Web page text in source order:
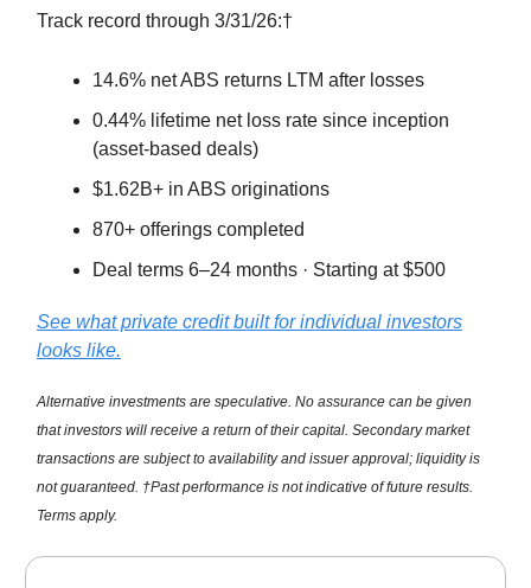
Track record through 3/31/26:†
14.6% net ABS returns LTM after losses
0.44% lifetime net loss rate since inception
(asset-based deals)
$1.62B+ in ABS originations
870+ offerings completed
Deal terms 6–24 months · Starting at $500
See what private credit built for individual investors
looks like.
Alternative investments are speculative. No assurance can be given
that investors will receive a return of their capital. Secondary market
transactions are subject to availability and issuer approval; liquidity is
not guaranteed. †Past performance is not indicative of future results.
Terms apply.